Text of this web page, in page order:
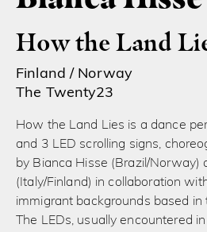
How the Land
Finland / Norway
The Twenty23
How the Land Lies is a dance
and 3 LED scrolling signs,
by Bianca Hisse (Brazil/Norway)
(Italy/Finland) in collaboration
immigrant backgrounds based in
The LEDs, usually encountered